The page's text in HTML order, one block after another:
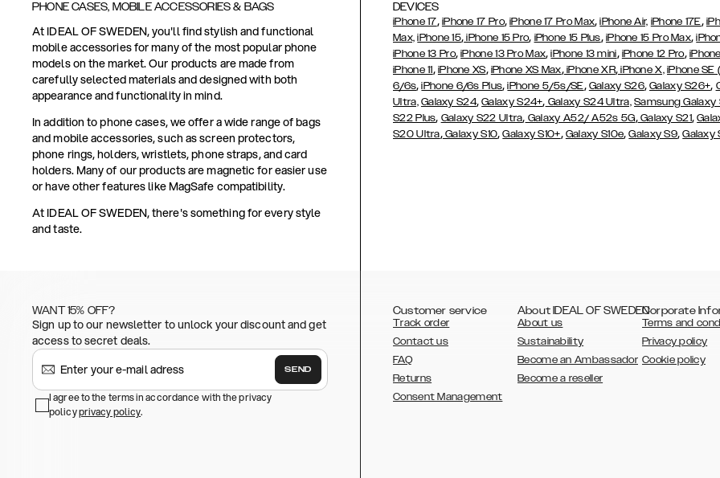
PHONE CASES, MOBILE ACCESSORIES & BAGS
At IDEAL OF SWEDEN, you'll find stylish and functional
mobile accessories for many of the most popular phone
models on the market. Our products are made from
carefully selected materials and designed with both
appearance and functionality in mind.
In addition to phone cases, we offer a wide range of bags
and mobile accessories, such as screen protectors,
phone rings, holders, wristlets, phone straps, and card
holders. Many of our products are magnetic for easier use
or have other features like MagSafe compatibility.
At IDEAL OF SWEDEN, there's something for every style
and taste.
DEVICES
iPhone 17, iPhone 17 Pro,iPhone 17 Pro Max,iPhone Air, iPhone 17E,
Max, iPhone 15, iPhone 15 Pro, iPhone 15 Plus, iPhone 15 Pro Max,
iPhone 13 Pro,iPhone 13 Pro Max,iPhone 13 mini, iPhone 12 Pro,
iPhone 11, iPhone XS, iPhone XS Max,iPhone XR,iPhone X, iPhone
6/6s,iPhone 6/6s Plus,iPhone 5/5s/SE, Galaxy S26,Galaxy S26+,
Ultra, Galaxy S24,Galaxy S24+, Galaxy S24 Ultra, Samsung Galaxy
S22 Plus, Galaxy S22 Ultra, Galaxy A52/ A52s 5G,Galaxy S21,
S20 Ultra,Galaxy S10,Galaxy S10+, Galaxy S10e,Galaxy S9,Galaxy
WANT 15% OFF?
Sign up to our newsletter to unlock your discount and get
access to secret deals.
SEND
I agree to the terms in accordance with the privacy
policyprivacy policy.
Customer service
Track order
Contact us
FAQ
Returns
Consent Management
About IDEAL OF SWEDEN
About us
Sustainability
Become an Ambassador
Become a reseller
Corporate
Terms and
Privacy policy
Cookie policy